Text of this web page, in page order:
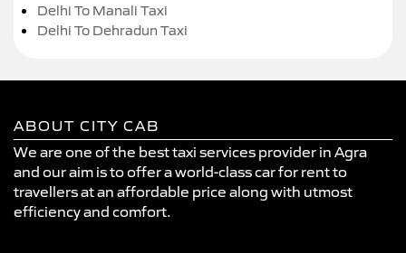
Delhi To Manali Taxi
Delhi To Dehradun Taxi
ABOUT CITY CAB
We are one of the best taxi services provider in Agra
and our aim is to offer a world-class car for rent to
travellers at an affordable price along with utmost
efficiency and comfort.